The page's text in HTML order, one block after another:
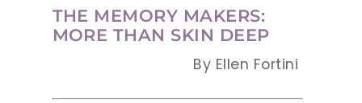
THE MEMORY MAKERS:
MORE THAN SKIN DEEP
By Ellen Fortini